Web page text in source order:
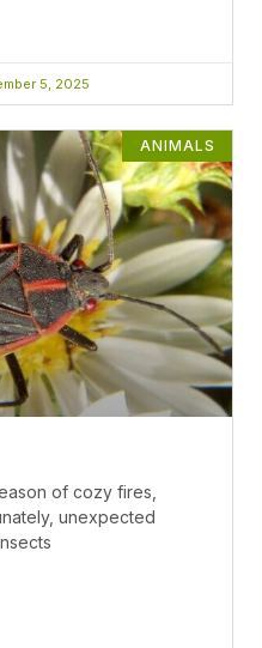
5, 2025
ANIMALS
of cozy fires,
unexpected